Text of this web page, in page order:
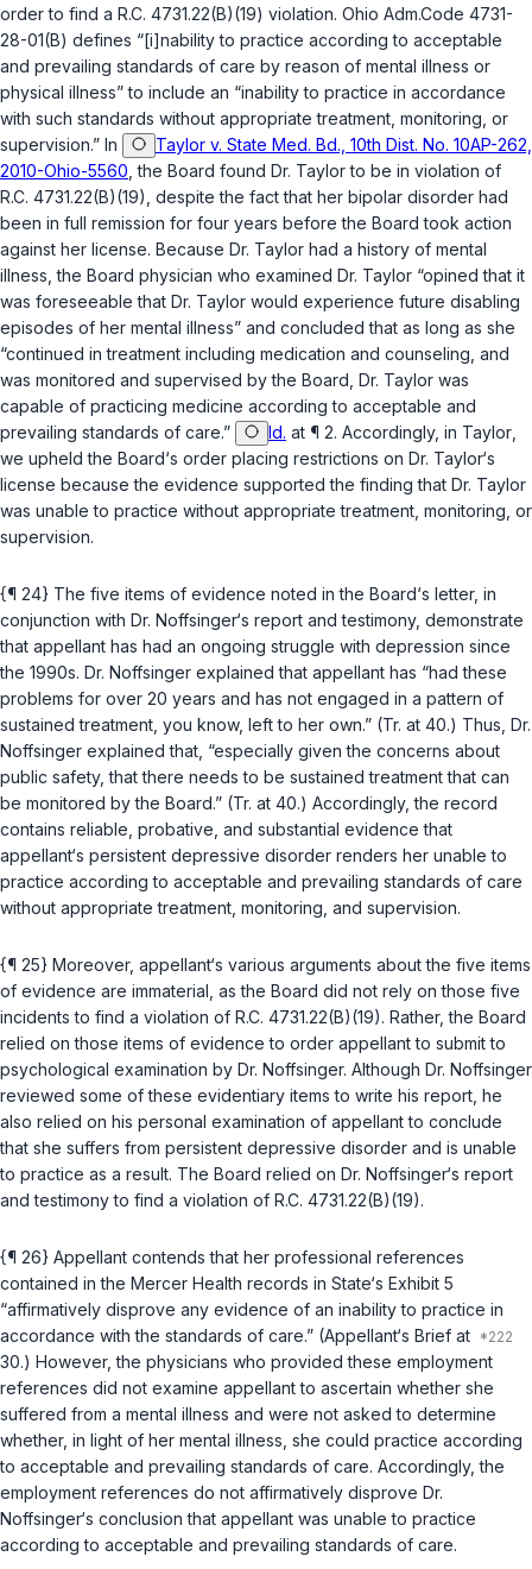
order to find a R.C. 4731.22(B)(19) violation. Ohio Adm.Code 4731-
28-01(B) defines “[i]nability to practice according to acceptable
and prevailing standards of care by reason of mental illness or
physical illness” to include an “inability to practice in accordance
with such standards without appropriate treatment, monitoring, or
supervision.” In
Taylor v. State Med. Bd., 10th Dist. No. 10AP-262,
2010-Ohio-5560 , the Board found Dr. Taylor to be in violation of
R.C. 4731.22(B)(19) , despite the fact that her bipolar disorder had
been in full remission for four years before the Board took actiоn
against her license. Because Dr. Taylor had a history of mental
illness, the Board physician who examined Dr. Taylor “opined that it
was foreseeable that Dr. Taylor would experience future disabling
episodes of her mental illness” and concluded that as long as she
“continued in treatment including medication and counseling, and
was monitored and supervised by the Board, Dr. Taylor was
capable of practicing medicine according to acceptable and
prevailing standards of care.”
Id. at ¶ 2. Accordingly, in Taylor
we upheld the Board‘s order placing restrictions on Dr. Taylor‘s
license because the evidence supported the finding that Dr. Taylor
was unable to practice without appropriate treatment, monitoring, or
supervision.
{¶ 24} The five items of evidence noted in the Board‘s letter, in
conjunction with Dr. Noffsinger‘s report and testimony, demonstrate
that appellant has had an ongoing struggle with depression since
the 1990s. Dr. Noffsinger explained that appellant has “had these
problems for over 20 years and has not engaged in a pattern of
sustained treatment, you know, left to her own.” (Tr. at 40.) Thus, Dr.
Noffsinger explained that, “especially given the concerns about
public safety, that there needs to be sustained treatment that can
be monitored by the Board.” (Tr. at 40.) Accordingly, the record
contains reliable, probative, and substantial evidence that
appellant‘s persistent depressive disorder renders her unable to
practice according to acceptable and prevailing standards of care
without appropriate treatment, monitoring, and supervision.
{¶ 25} Moreover, appellant‘s various arguments about the five items
of evidence are immaterial, as the Board did not rely on those five
incidents to find a violation of R.C. 4731.22(B)(19). Rather, the Board
relied on those items of evidence to order appellant to submit to
psychological examination by Dr. Noffsinger. Although Dr. Noffsinger
reviewed some of these evidentiary items to write his report, he
also relied on his personal examination of appellant to conclude
that she suffers from persistent depressive disorder and is unable
to practice as a result. The Board relied on Dr. Noffsinger‘s report
and testimony to find a violation of R.C. 4731.22(B)(19).
{¶ 26} Appellant contends that her professional references
contained in the Mercer Health records in State‘s Exhibit 5
“affirmatively disprove any evidence of an inability to practice in
accordance with the standards of care.” (Appellant‘s Brief at
30.) However, the physicians who provided these employment
references did not examine appellant to ascertain whether she
suffered from a mental illness and were not asked to determine
whether, in light of her mental illness, she could practice according
to acceptable and prevailing standards of care. Accordingly, the
employment references do not affirmatively disprove Dr.
Noffsinger‘s conclusion that appellant was unable to practice
according to acceptable and prevailing standards of care.